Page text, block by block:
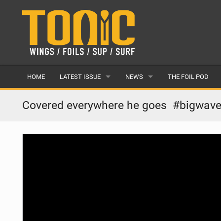
HOME LATEST ISSUE
ISSUE 28
ARTICLES
NEWS
LATEST
FEATURES
THE FOIL POD
Covered everywhere he goes